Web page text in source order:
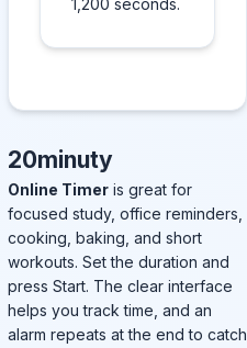
1,200 seconds.
20minuty
Online Timer is great for
focused study, office reminders,
cooking, baking, and short
workouts. Set the duration and
press Start. The clear interface
helps you track time, and an
alarm repeats at the end to catch